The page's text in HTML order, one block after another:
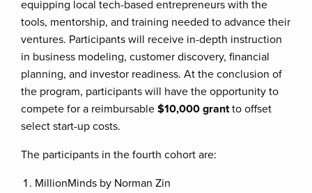
equipping local tech-based entrepreneurs with the
tools, mentorship, and training needed to advance their
ventures. Participants will receive in-depth instruction
in business modeling, customer discovery, financial
planning, and investor readiness. At the conclusion of
the program, participants will have the opportunity to
compete for a reimbursable $10,000 grantto offset
select start-up costs.
The participants in the fourth cohort are:
MillionMinds by Norman Zin